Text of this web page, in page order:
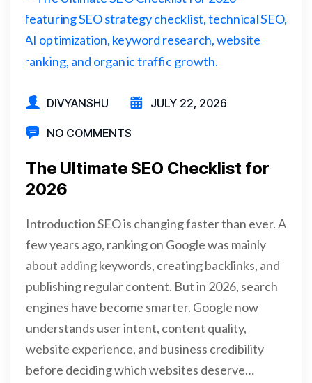
DIVYANSHU JULY 22, 2026
NO COMMENTS
The Ultimate SEO Checklist for
2026
Introduction SEO is changing faster than ever. A
few years ago, ranking on Google was mainly
about adding keywords, creating backlinks, and
publishing regular content. But in 2026, search
engines have become smarter. Google now
understands user intent, content quality,
website experience, and business credibility
before deciding which websites deserve…